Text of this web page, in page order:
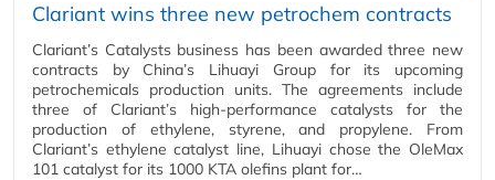
Clariant wins three new petrochem contracts
Clariant’s Catalysts business has been awarded three new
contracts by China’s Lihuayi Group for its upcoming
petrochemicals production units. The agreements include
three of Clariant’s high-performance catalysts for the
production of ethylene, styrene, and propylene. From
Clariant’s ethylene catalyst line, Lihuayi chose the OleMax
101 catalyst for its 1000 KTA olefins plant for…